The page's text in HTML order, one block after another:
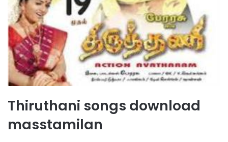
Thiruthani songs download
masstamilan